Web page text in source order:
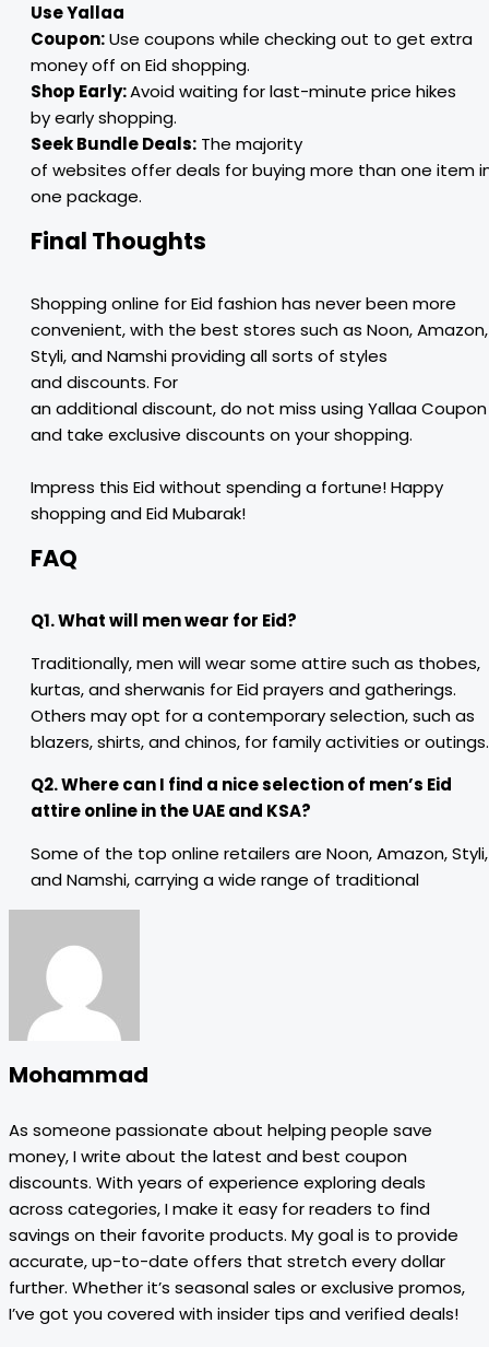
Use Yallaa
Coupon:Use coupons while checking out to get extra
money off on Eid shopping.
Shop Early:Avoid waiting for last-minute price hikes
by early shopping.
Seek Bundle Deals: The majority
of websites offer deals for buying more than one item
one package.
Final Thoughts
Shopping online for Eid fashion has never been more
convenient, with the best stores such as Noon, Amazon,
Styli, and Namshi providing all sorts of styles
and discounts. For
an additional discount, do not miss using Yallaa Coupon
and take exclusive discounts on your shopping.
Impress this Eid without spending a fortune! Happy
shopping and Eid Mubarak!
FAQ
Q1. What will men wear for Eid?
Traditionally, men will wear some attire such as thobes,
kurtas, and sherwanis for Eid prayers and gatherings.
Others may opt for a contemporary selection, such as
blazers, shirts, and chinos, for family activities or outings.
Q2. Where can I find a nice selection of men’s Eid
attire online in the UAE and KSA?
Some of the top online retailers are Noon, Amazon, Styli,
and Namshi, carrying a wide range of traditional
Mohammad
As someone passionate about helping people save
money, I write about the latest and best coupon
discounts. With years of experience exploring deals
across categories, I make it easy for readers to find
savings on their favorite products. My goal is to provide
accurate, up-to-date offers that stretch every dollar
further. Whether it’s seasonal sales or exclusive promos,
I’ve got you covered with insider tips and verified deals!